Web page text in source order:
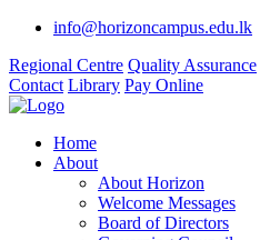
info@horizoncampus.edu.lk
Regional Centre Quality Assurance
Contact Library Pay Online
Home
About
About Horizon
Welcome Messages
Board of Directors